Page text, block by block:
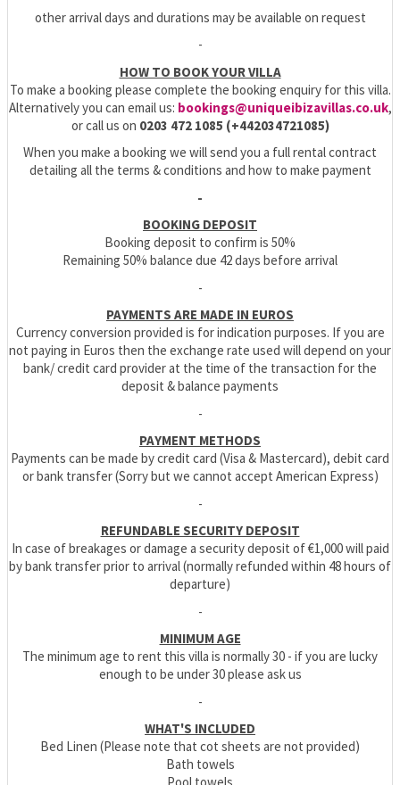
other arrival days and durations may be available on request
-
HOW TO BOOK YOUR VILLA
To make a booking please complete the booking enquiry for this villa.
Alternatively you can email us: bookings@uniqueibizavillas.co.uk,
or call us on 0203 472 1085 (+442034721085)
When you make a booking we will send you a full rental contract
detailing all the terms & conditions and how to make payment
-
BOOKING DEPOSIT
Booking deposit to confirm is 50%
Remaining 50% balance due 42 days before arrival
-
PAYMENTS ARE MADE IN EUROS
Currency conversion provided is for indication purposes. If you are
not paying in Euros then the exchange rate used will depend on your
bank/ credit card provider at the time of the transaction for the
deposit & balance payments
-
PAYMENT METHODS
Payments can be made by credit card (Visa & Mastercard), debit card
or bank transfer (Sorry but we cannot accept American Express)
-
REFUNDABLE SECURITY DEPOSIT
In case of breakages or damage a security deposit of €1,000 will paid
by bank transfer prior to arrival (normally refunded within 48 hours of
departure)
-
MINIMUM AGE
The minimum age to rent this villa is normally 30 - if you are lucky
enough to be under 30 please ask us
-
WHAT'S INCLUDED
Bed Linen (Please note that cot sheets are not provided)
Bath towels